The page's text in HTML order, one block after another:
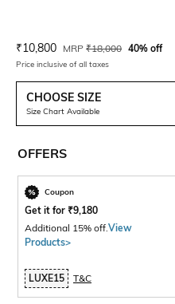
Current Offer Price:
₹10,800 Actual Price:
MRP ₹18,000 40% off
Price inclusive of all taxes
CHOOSE SIZE
Size Chart Available
OFFERS
Coupon
Get it for ₹9,180
Additional 15% off. View
Products>
LUXE15 T&C